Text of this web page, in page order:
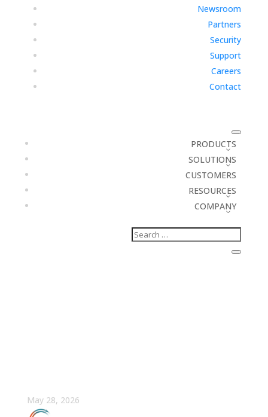
Newsroom
Partners
Security
Support
Careers
Contact
PRODUCTS
SOLUTIONS
CUSTOMERS
RESOURCES
COMPANY
May 28, 2026